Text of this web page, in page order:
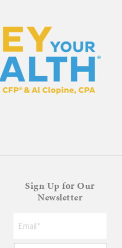
Sign Up for Our
Newsletter